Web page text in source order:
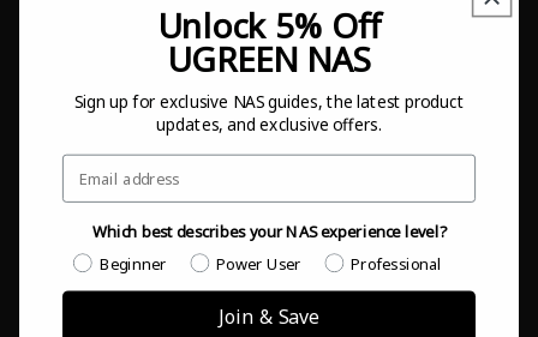
Sign Up
I agree to theTerms of UseandPrivacy Policy
Products & System
Support & Resources
Unlock 5% Off
UGREEN NAS
Sign up for exclusive NAS guides, the latest product
updates, and exclusive offers.
Email
Which best describes your NAS experience level?
Which best describes your NAS experience level?
Beginner Power User Professional
Join & Save